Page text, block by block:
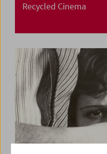
Recycled Cinema